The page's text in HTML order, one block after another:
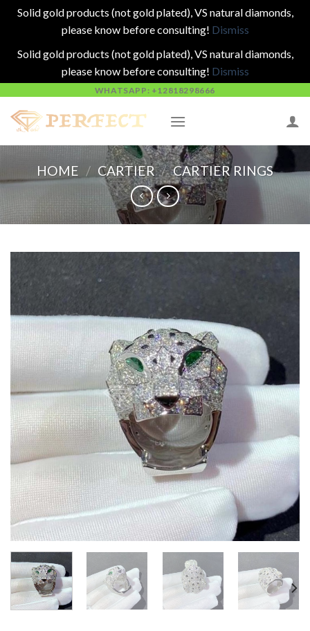
Solid gold products (not gold plated), VS natural diamonds,
please know before consulting! Dismiss
Solid gold products (not gold plated), VS natural diamonds,
please know before consulting! Dismiss
content
WHATSAPP: +12818298666
HOME / CARTIER / CARTIER RINGS